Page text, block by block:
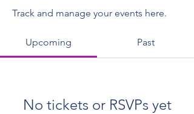
Track and manage your events here.
Upcoming Past
No tickets or RSVPs yet